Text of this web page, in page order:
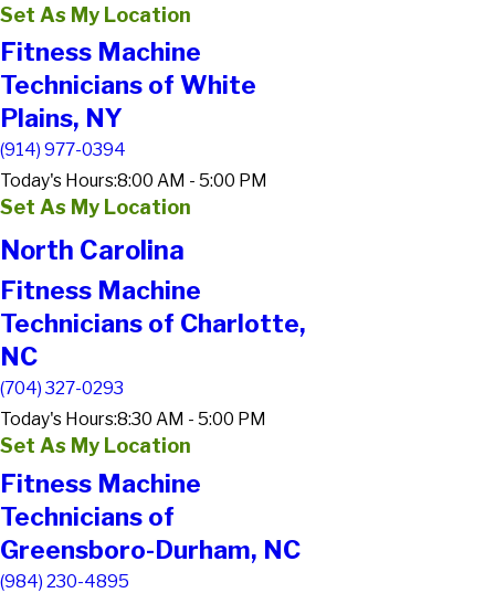
Set As My Location
Fitness Machine
Technicians of White
Plains, NY
(914) 977-0394
Today's Hours:8:00 AM - 5:00 PM
Set As My Location
North Carolina
Fitness Machine
Technicians of Charlotte,
NC
(704) 327-0293
Today's Hours:8:30 AM - 5:00 PM
Set As My Location
Fitness Machine
Technicians of
Greensboro-Durham, NC
(984) 230-4895